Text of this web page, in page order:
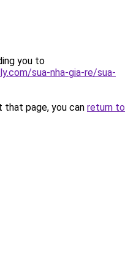
you to
sua-nha-gia-re/sua-
page, you can return to